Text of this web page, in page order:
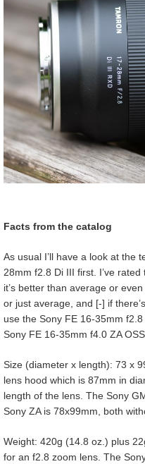
Facts from the catalog
As usual I’ll have a look at the
28mm f2.8 Di III first. I’ve
it’s better than average or
or just average, and [-] if
use the Sony FE 16-35mm
Sony FE 16-35mm f4.0 ZA
Size (diameter x length): 73 x
lens hood which is 87mm in
length of the lens. The Sony
Sony ZA is 78x99mm, both
Weight: 420g (14.8 oz.) plus
for an f2.8 zoom lens. The